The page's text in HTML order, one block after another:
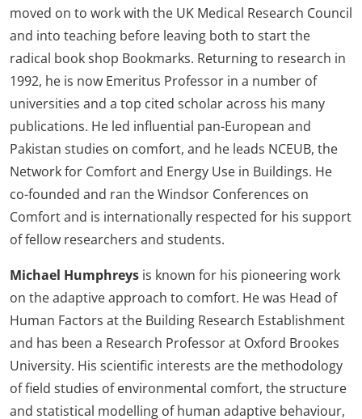
moved on to work with the UK Medical Research Council
and into teaching before leaving both to start the
radical book shop Bookmarks. Returning to research in
1992, he is now Emeritus Professor in a number of
universities and a top cited scholar across his many
publications. He led influential pan-European and
Pakistan studies on comfort, and he leads NCEUB, the
Network for Comfort and Energy Use in Buildings. He
co-founded and ran the Windsor Conferences on
Comfort and is internationally respected for his support
of fellow researchers and students.
Michael Humphreys is known for his pioneering work
on the adaptive approach to comfort. He was Head of
Human Factors at the Building Research Establishment
and has been a Research Professor at Oxford Brookes
University. His scientific interests are the methodology
of field studies of environmental comfort, the structure
and statistical modelling of human adaptive behaviour,